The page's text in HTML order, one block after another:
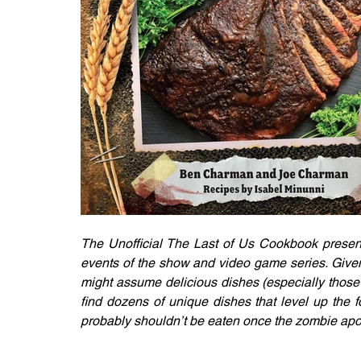
The Unofficial The Last of Us Cookbook
events of the show and video game series.
might assume delicious dishes (especially
find dozens of unique dishes that level up the
probably shouldn’t be eaten once the zombie